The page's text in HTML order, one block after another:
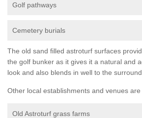
Golf pathways
Cemetery burials
The old sand filled astroturf surfaces
the golf bunker as it gives it a natural and
look and also blends in well to the
Other local establishments and venues
Old Astroturf grass farms